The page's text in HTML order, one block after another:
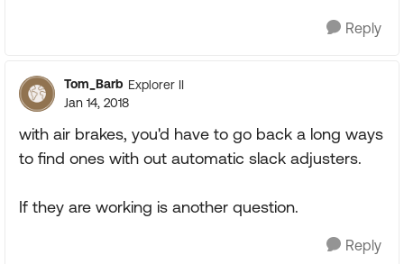
Reply
Tom_Barb Explorer II
Jan 14, 2018
with air brakes, you'd have to go back a long ways
to find ones with out automatic slack adjusters.
If they are working is another question.
Reply